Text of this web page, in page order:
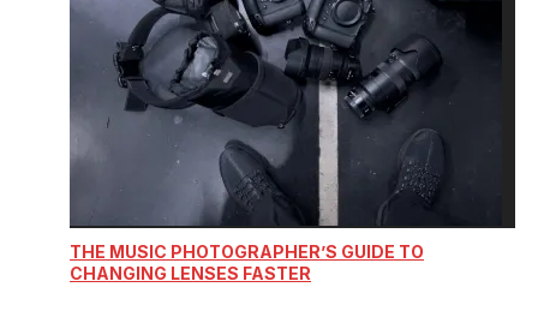
THE MUSIC PHOTOGRAPHER’S GUIDE TO
CHANGING LENSES FASTER